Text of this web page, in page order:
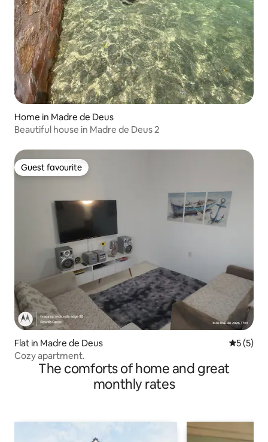
Home in Madre de Deus
Beautiful house in Madre de Deus 2
Guest favourite
Guest favourite
Flat in Madre de Deus 5 out of
5 (5)
Cozy apartment.
The comforts of home and great
monthly rates